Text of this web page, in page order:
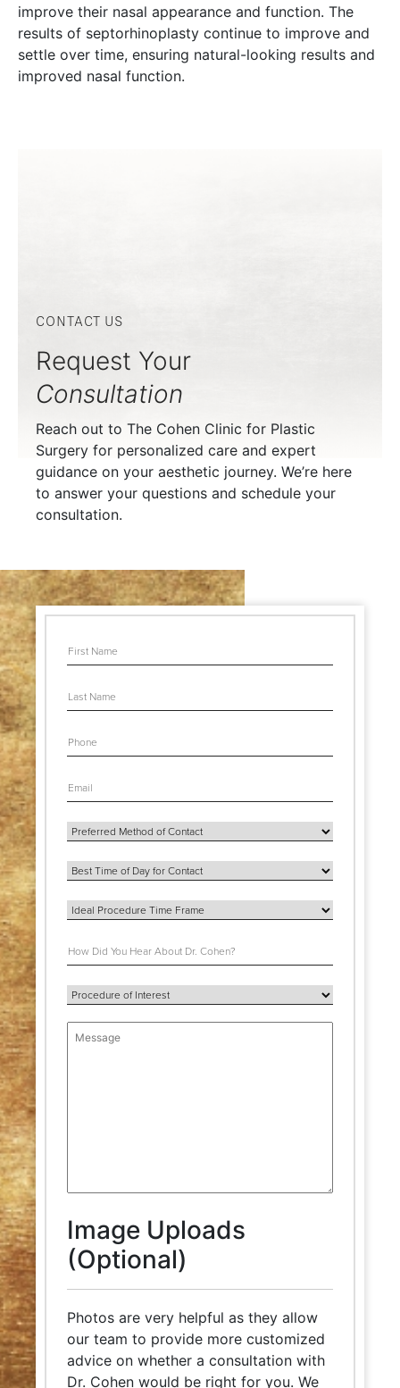
improve their nasal appearance and function. The
results of septorhinoplasty continue to improve and
settle over time, ensuring natural-looking results and
improved nasal function.
CONTACT US
Request Your
Consultation
Reach out to The Cohen Clinic for Plastic
Surgery for personalized care and expert
guidance on your aesthetic journey. We’re here
to answer your questions and schedule your
consultation.
Image Uploads
(Optional)
Photos are very helpful as they allow
our team to provide more customized
advice on whether a consultation with
Dr. Cohen would be right for you. We